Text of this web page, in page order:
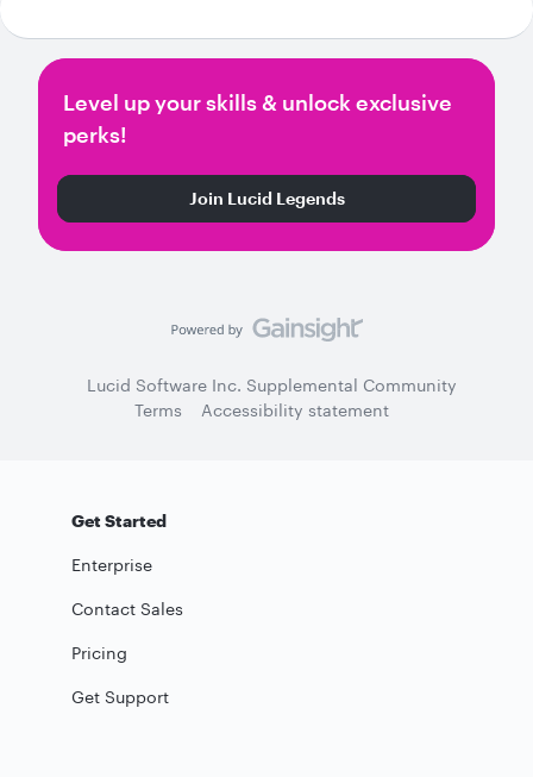
Level up your skills & unlock exclusive
perks!
Join Lucid Legends
Lucid Software Inc. Supplemental Community
Terms
Accessibility statement
Get Started
Enterprise
Contact Sales
Pricing
Get Support